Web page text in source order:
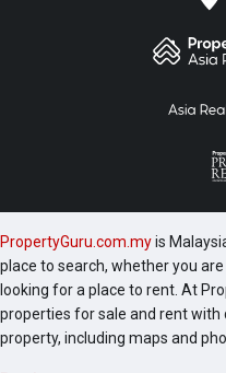
PropertyGuru.com.myis
place to search, whether you
looking for a place to rent. At
properties for sale and rent
property, including maps and